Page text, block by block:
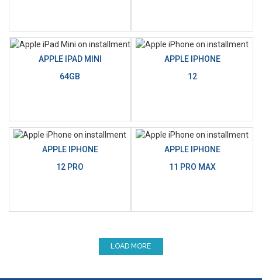
APPLE IPAD MINI
64GB
APPLE IPHONE
12
APPLE IPHONE
12 PRO
APPLE IPHONE
11 PRO MAX
LOAD MORE